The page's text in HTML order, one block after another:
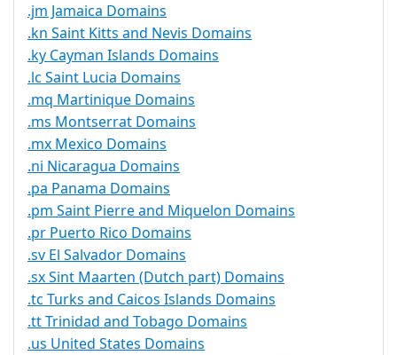
.jm Jamaica Domains
.kn Saint Kitts and Nevis Domains
.ky Cayman Islands Domains
.lc Saint Lucia Domains
.mq Martinique Domains
.ms Montserrat Domains
.mx Mexico Domains
.ni Nicaragua Domains
.pa Panama Domains
.pm Saint Pierre and Miquelon Domains
.pr Puerto Rico Domains
.sv El Salvador Domains
.sx Sint Maarten (Dutch part) Domains
.tc Turks and Caicos Islands Domains
.tt Trinidad and Tobago Domains
.us United States Domains